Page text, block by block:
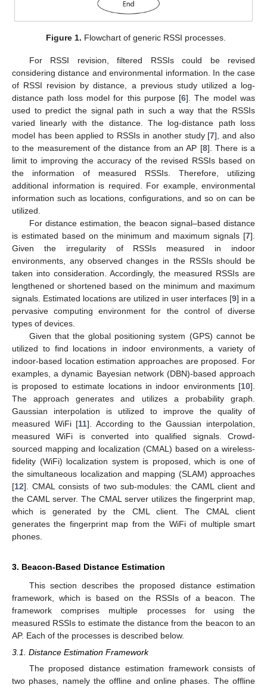
Figure 1. Flowchart of generic RSSI processes.
For RSSI revision, filtered RSSIs could be revised
considering distance and environmental information. In the case
of RSSI revision by distance, a previous study utilized a log-
distance path loss model for this purpose [6]. The model was
used to predict the signal path in such a way that the RSSIs
varied linearly with the distance. The log-distance path loss
model has been applied to RSSIs in another study [7], and also
to the measurement of the distance from an AP [8]. There is a
limit to improving the accuracy of the revised RSSIs based on
the information of measured RSSIs. Therefore, utilizing
additional information is required. For example, environmental
information such as locations, configurations, and so on can be
utilized.
For distance estimation, the beacon signal–based distance
is estimated based on the minimum and maximum signals [7].
Given the irregularity of RSSIs measured in indoor
environments, any observed changes in the RSSIs should be
taken into consideration. Accordingly, the measured RSSIs are
lengthened or shortened based on the minimum and maximum
signals. Estimated locations are utilized in user interfaces [9] in a
pervasive computing environment for the control of diverse
types of devices.
Given that the global positioning system (GPS) cannot be
utilized to find locations in indoor environments, a variety of
indoor-based location estimation approaches are proposed. For
examples, a dynamic Bayesian network (DBN)-based approach
is proposed to estimate locations in indoor environments [10].
The approach generates and utilizes a probability graph.
Gaussian interpolation is utilized to improve the quality of
measured WiFi [11]. According to the Gaussian interpolation,
measured WiFi is converted into qualified signals. Crowd-
sourced mapping and localization (CMAL) based on a wireless-
fidelity (WiFi) localization system is proposed, which is one of
the simultaneous localization and mapping (SLAM) approaches
[12]. CMAL consists of two sub-modules: the CAML client and
the CAML server. The CMAL server utilizes the fingerprint map,
which is generated by the CML client. The CMAL client
generates the fingerprint map from the WiFi of multiple smart
phones.
3. Beacon-Based Distance Estimation
This section describes the proposed distance estimation
framework, which is based on the RSSIs of a beacon. The
framework comprises multiple processes for using the
measured RSSIs to estimate the distance from the beacon to an
AP. Each of the processes is described below.
3.1. Distance Estimation Framework
The proposed distance estimation framework consists of
two phases, namely the offline and online phases. The offline